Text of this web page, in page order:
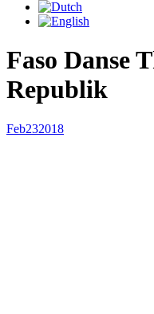
Faso Danse
Republik
Feb232018